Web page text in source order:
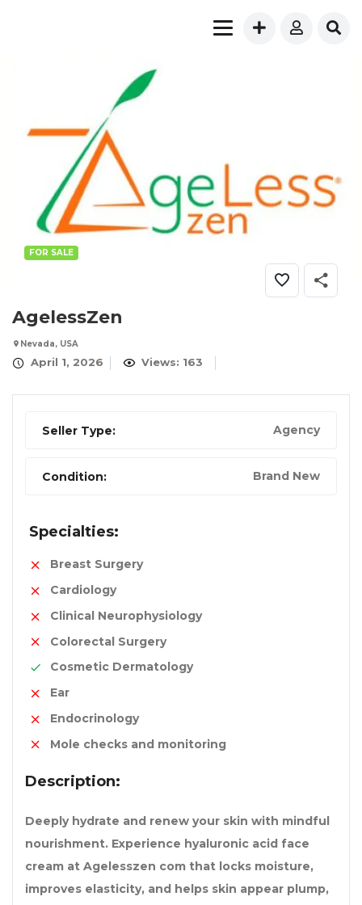
FOR SALE
AgelessZen
Nevada, USA
April 1, 2026 Views: 163
Seller Type: Agency
Condition: Brand New
Specialties:
Breast Surgery
Cardiology
Clinical Neurophysiology
Colorectal Surgery
Cosmetic Dermatology
Ear
Endocrinology
Mole checks and monitoring
Description:
Deeply hydrate and renew your skin with mindful
nourishment. Experience hyaluronic acid face
cream at Agelesszen com that locks moisture,
improves elasticity, and helps skin appear plump,